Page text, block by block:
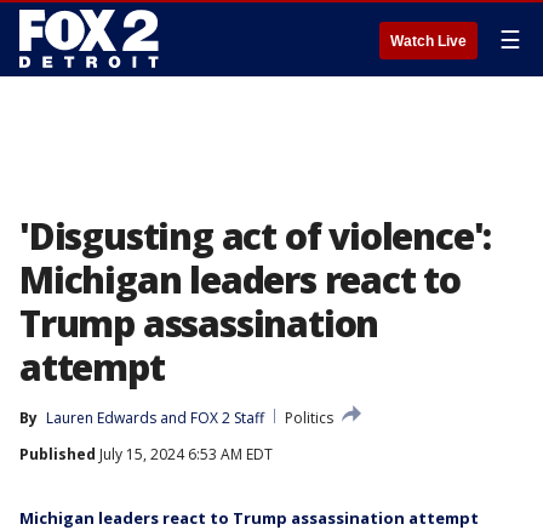
Watch Live ☰
'Disgusting act of violence':
Michigan leaders react to
Trump assassination
attempt
By Lauren Edwards and FOX 2 Staff
Politics
Published July 15, 2024 6:53 AM EDT
Michigan leaders react to Trump assassination attempt